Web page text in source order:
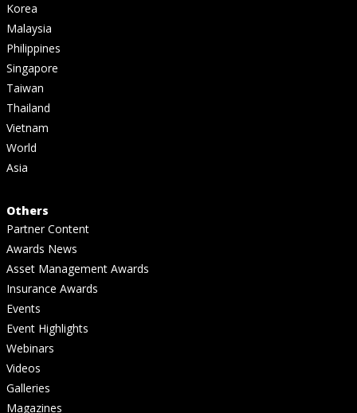
Korea
Malaysia
Philippines
Singapore
Taiwan
Thailand
Vietnam
World
Asia
Others
Partner Content
Awards News
Asset Management Awards
Insurance Awards
Events
Event Highlights
Webinars
Videos
Galleries
Magazines